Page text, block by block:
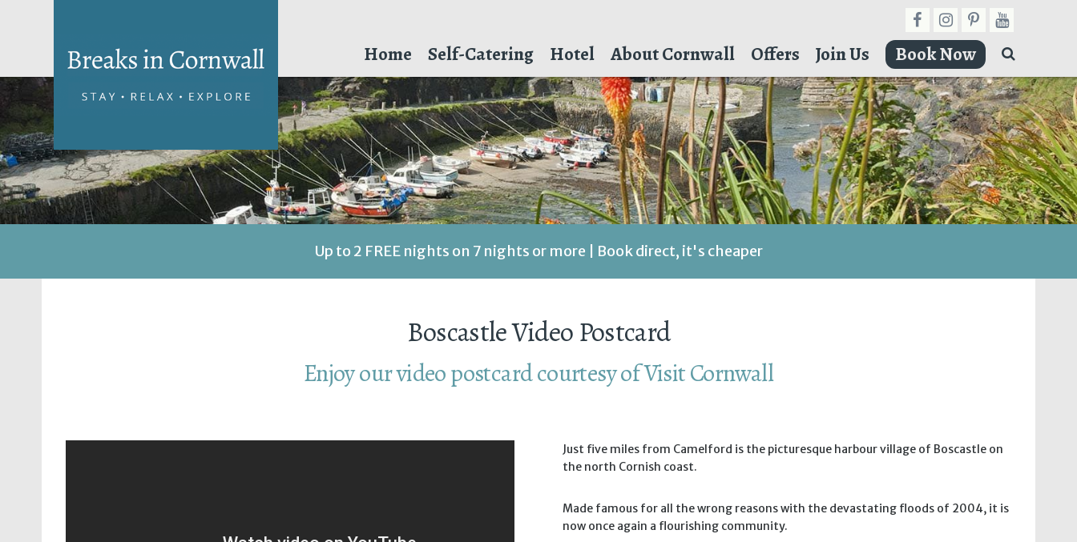
Home Self-Catering Hotel About Cornwall Offers Join Us Book Now
Up to 2 FREE nights on 7 nights or more | Book direct, it's cheaper
Boscastle Video Postcard
Enjoy our video postcard courtesy of Visit Cornwall
Just five miles from Camelford is the picturesque harbour village of Boscastle on
the north Cornish coast.
Made famous for all the wrong reasons with the devastating floods of 2004, it is
now once again a flourishing community.